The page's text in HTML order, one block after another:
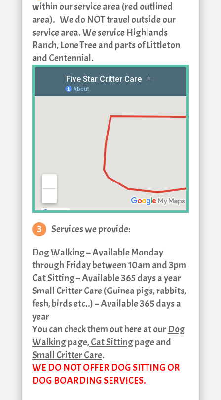
within our service area (red outlined
area). We do NOT travel outside our
service area. We service Highlands
Ranch, Lone Tree and parts of Littleton
and Centennial.
Services we provide:
Dog Walking – Available Monday
through Friday between 10am and 3pm
Cat Sitting – Available 365 days a year
Small Critter Care (Guinea pigs, rabbits,
fesh, birds etc..) – Available 365 days a
year
You can check them out here at our Dog
Walkingpage,Cat Sittingpage and
Small Critter Care.
WE DO NOT OFFER DOG SITTING OR
DOG BOARDING SERVICES.